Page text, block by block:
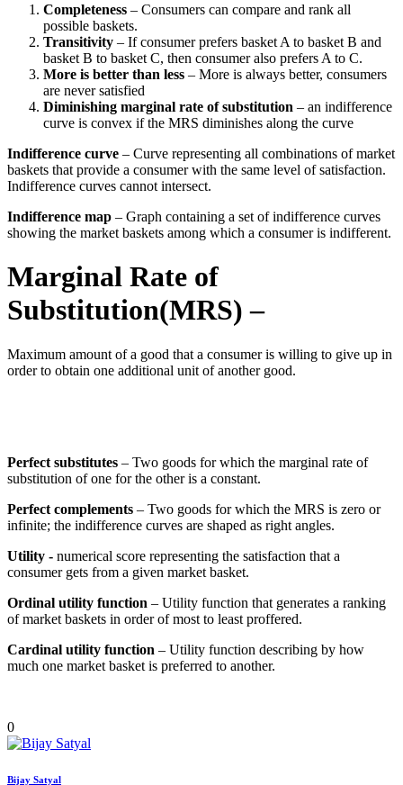
Completeness – Consumers can compare and rank all
possible baskets.
Transitivity – If consumer prefers basket A to basket B and
basket B to basket C, then consumer also prefers A to C.
More is better than less – More is always better, consumers
are never satisfied
Diminishing marginal rate of substitution – an indifference
curve is convex if the MRS diminishes along the curve
Indifference curve – Curve representing all combinations of market
baskets that provide a consumer with the same level of satisfaction.
Indifference curves cannot intersect.
Indifference map – Graph containing a set of indifference curves
showing the market baskets among which a consumer is indifferent.
Marginal Rate of
Substitution(MRS)–
Maximum amount of a good that a consumer is willing to give up in
order to obtain one additional unit of another good.
Perfect substitutes – Two goods for which the marginal rate of
substitution of one for the other is a constant.
Perfect complements – Two goods for which the MRS is zero or
infinite; the indifference curves are shaped as right angles.
Utility - numerical score representing the satisfaction that a
consumer gets from a given market basket.
Ordinal utility function – Utility function that generates a ranking
of market baskets in order of most to least proffered.
Cardinal utility function – Utility function describing by how
much one market basket is preferred to another.
0
Bijay Satyal